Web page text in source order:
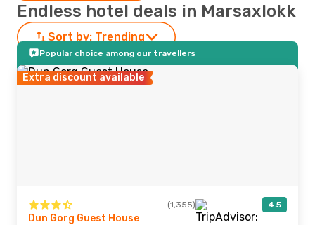
Endless hotel deals in Marsaxlokk
Sort by: Trending
Popular choice among our travellers
Extra discount available
(1,355) 4.5
Dun Gorg Guest House